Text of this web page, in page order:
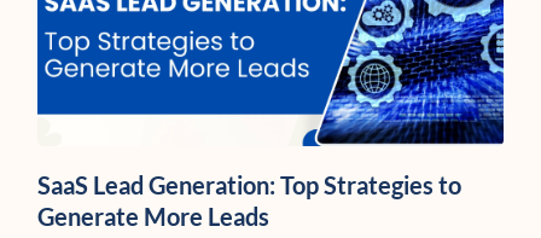
SaaS Lead Generation: Top Strategies to
Generate More Leads